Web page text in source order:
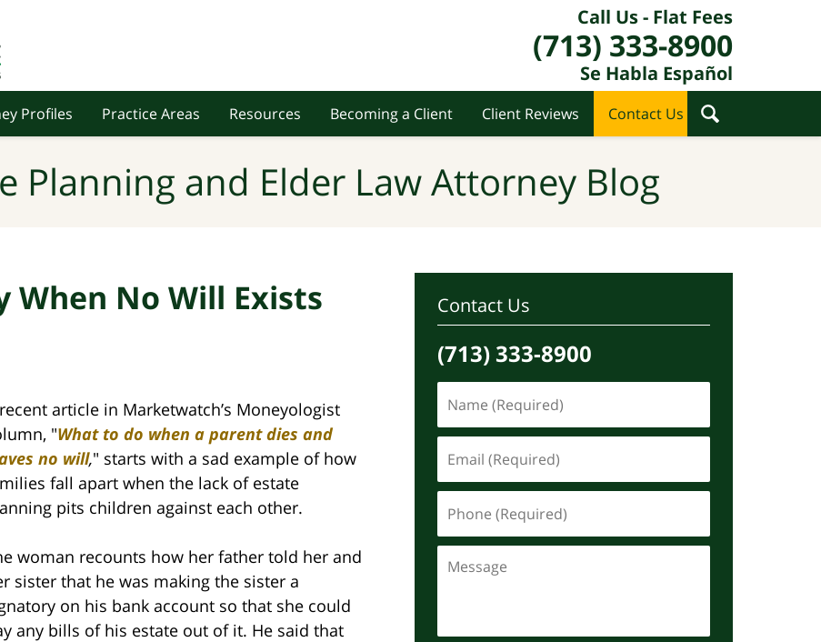
Call Us - Flat Fees
(713) 333-8900
Se Habla Español
Profiles Practice Areas Resources Becoming a Client Client Reviews Contact Us
Planning and Elder Law Attorney Blog
When No Will Exists
article in Marketwatch’s Moneyologist
"What to do when a parent dies and
no will," starts with a sad example of how
fall apart when the lack of estate
pits children against each other.
woman recounts how her father told her and
sister that he was making the sister a
on his bank account so that she could
any bills of his estate out of it. He said that
Contact Us
(713) 333-8900